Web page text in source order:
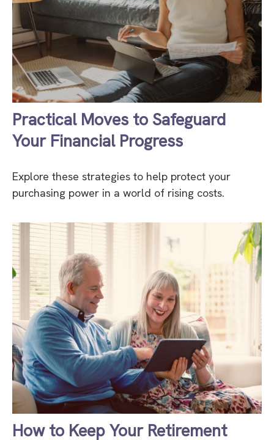
Practical Moves to Safeguard
Your Financial Progress
Explore these strategies to help protect your
purchasing power in a world of rising costs.
How to Keep Your Retirement